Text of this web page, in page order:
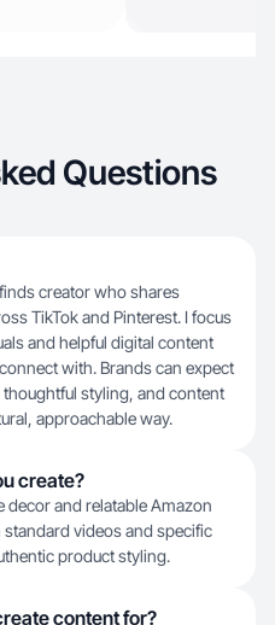
Questions
creator who shares
TikTok and Pinterest. I focus
and helpful digital content
with. Brands can expect
styling, and content
approachable way.
create?
decor and relatable Amazon
videos and specific
product styling.
content for?